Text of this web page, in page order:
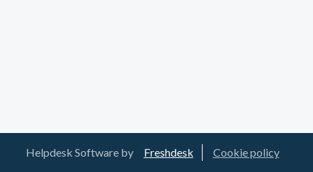
Helpdesk Software by Freshdesk Cookie policy